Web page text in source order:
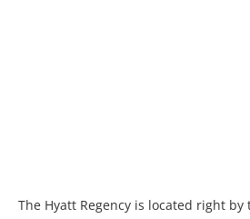
The Hyatt Regency is located right by